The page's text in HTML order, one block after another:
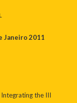
Janeiro 2011
the III